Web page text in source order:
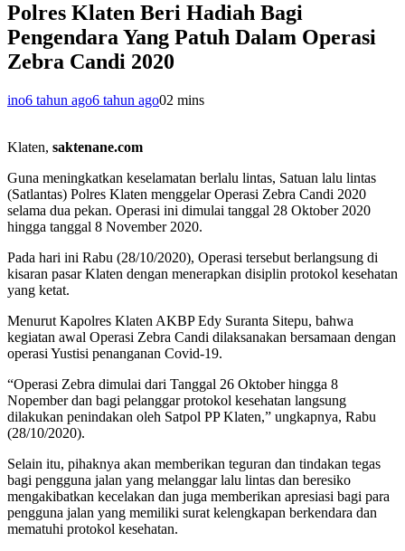
Polres Klaten Beri Hadiah Bagi
Pengendara Yang Patuh Dalam Operasi
Zebra Candi 2020
ino6 tahun ago6 tahun ago02 mins
Klaten, saktenane.com
Guna meningkatkan keselamatan berlalu lintas, Satuan lalu lintas
(Satlantas) Polres Klaten menggelar Operasi Zebra Candi 2020
selama dua pekan. Operasi ini dimulai tanggal 28 Oktober 2020
hingga tanggal 8 November 2020.
Pada hari ini Rabu (28/10/2020), Operasi tersebut berlangsung di
kisaran pasar Klaten dengan menerapkan disiplin protokol kesehatan
yang ketat.
Menurut Kapolres Klaten AKBP Edy Suranta Sitepu, bahwa
kegiatan awal Operasi Zebra Candi dilaksanakan bersamaan dengan
operasi Yustisi penanganan Covid-19.
“Operasi Zebra dimulai dari Tanggal 26 Oktober hingga 8
Nopember dan bagi pelanggar protokol kesehatan langsung
dilakukan penindakan oleh Satpol PP Klaten,” ungkapnya, Rabu
(28/10/2020).
Selain itu, pihaknya akan memberikan teguran dan tindakan tegas
bagi pengguna jalan yang melanggar lalu lintas dan beresiko
mengakibatkan kecelakan dan juga memberikan apresiasi bagi para
pengguna jalan yang memiliki surat kelengkapan berkendara dan
mematuhi protokol kesehatan.